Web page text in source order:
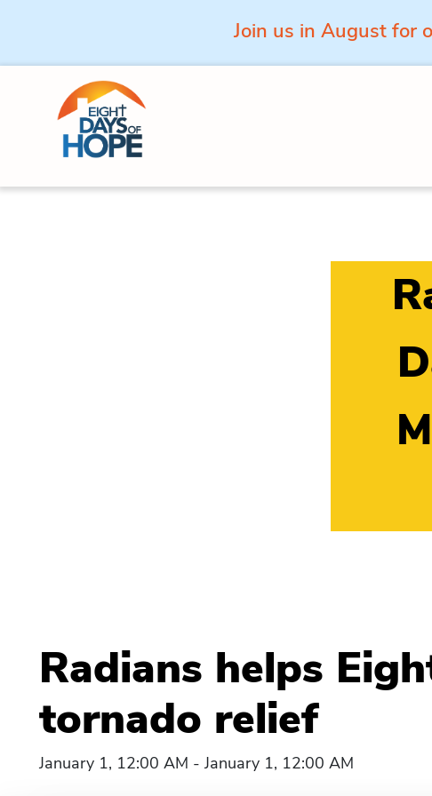
Join us in August for
Skip to content
Radians helps
tornado relief
January 1, 12:00 AM - January 1, 12:00 AM